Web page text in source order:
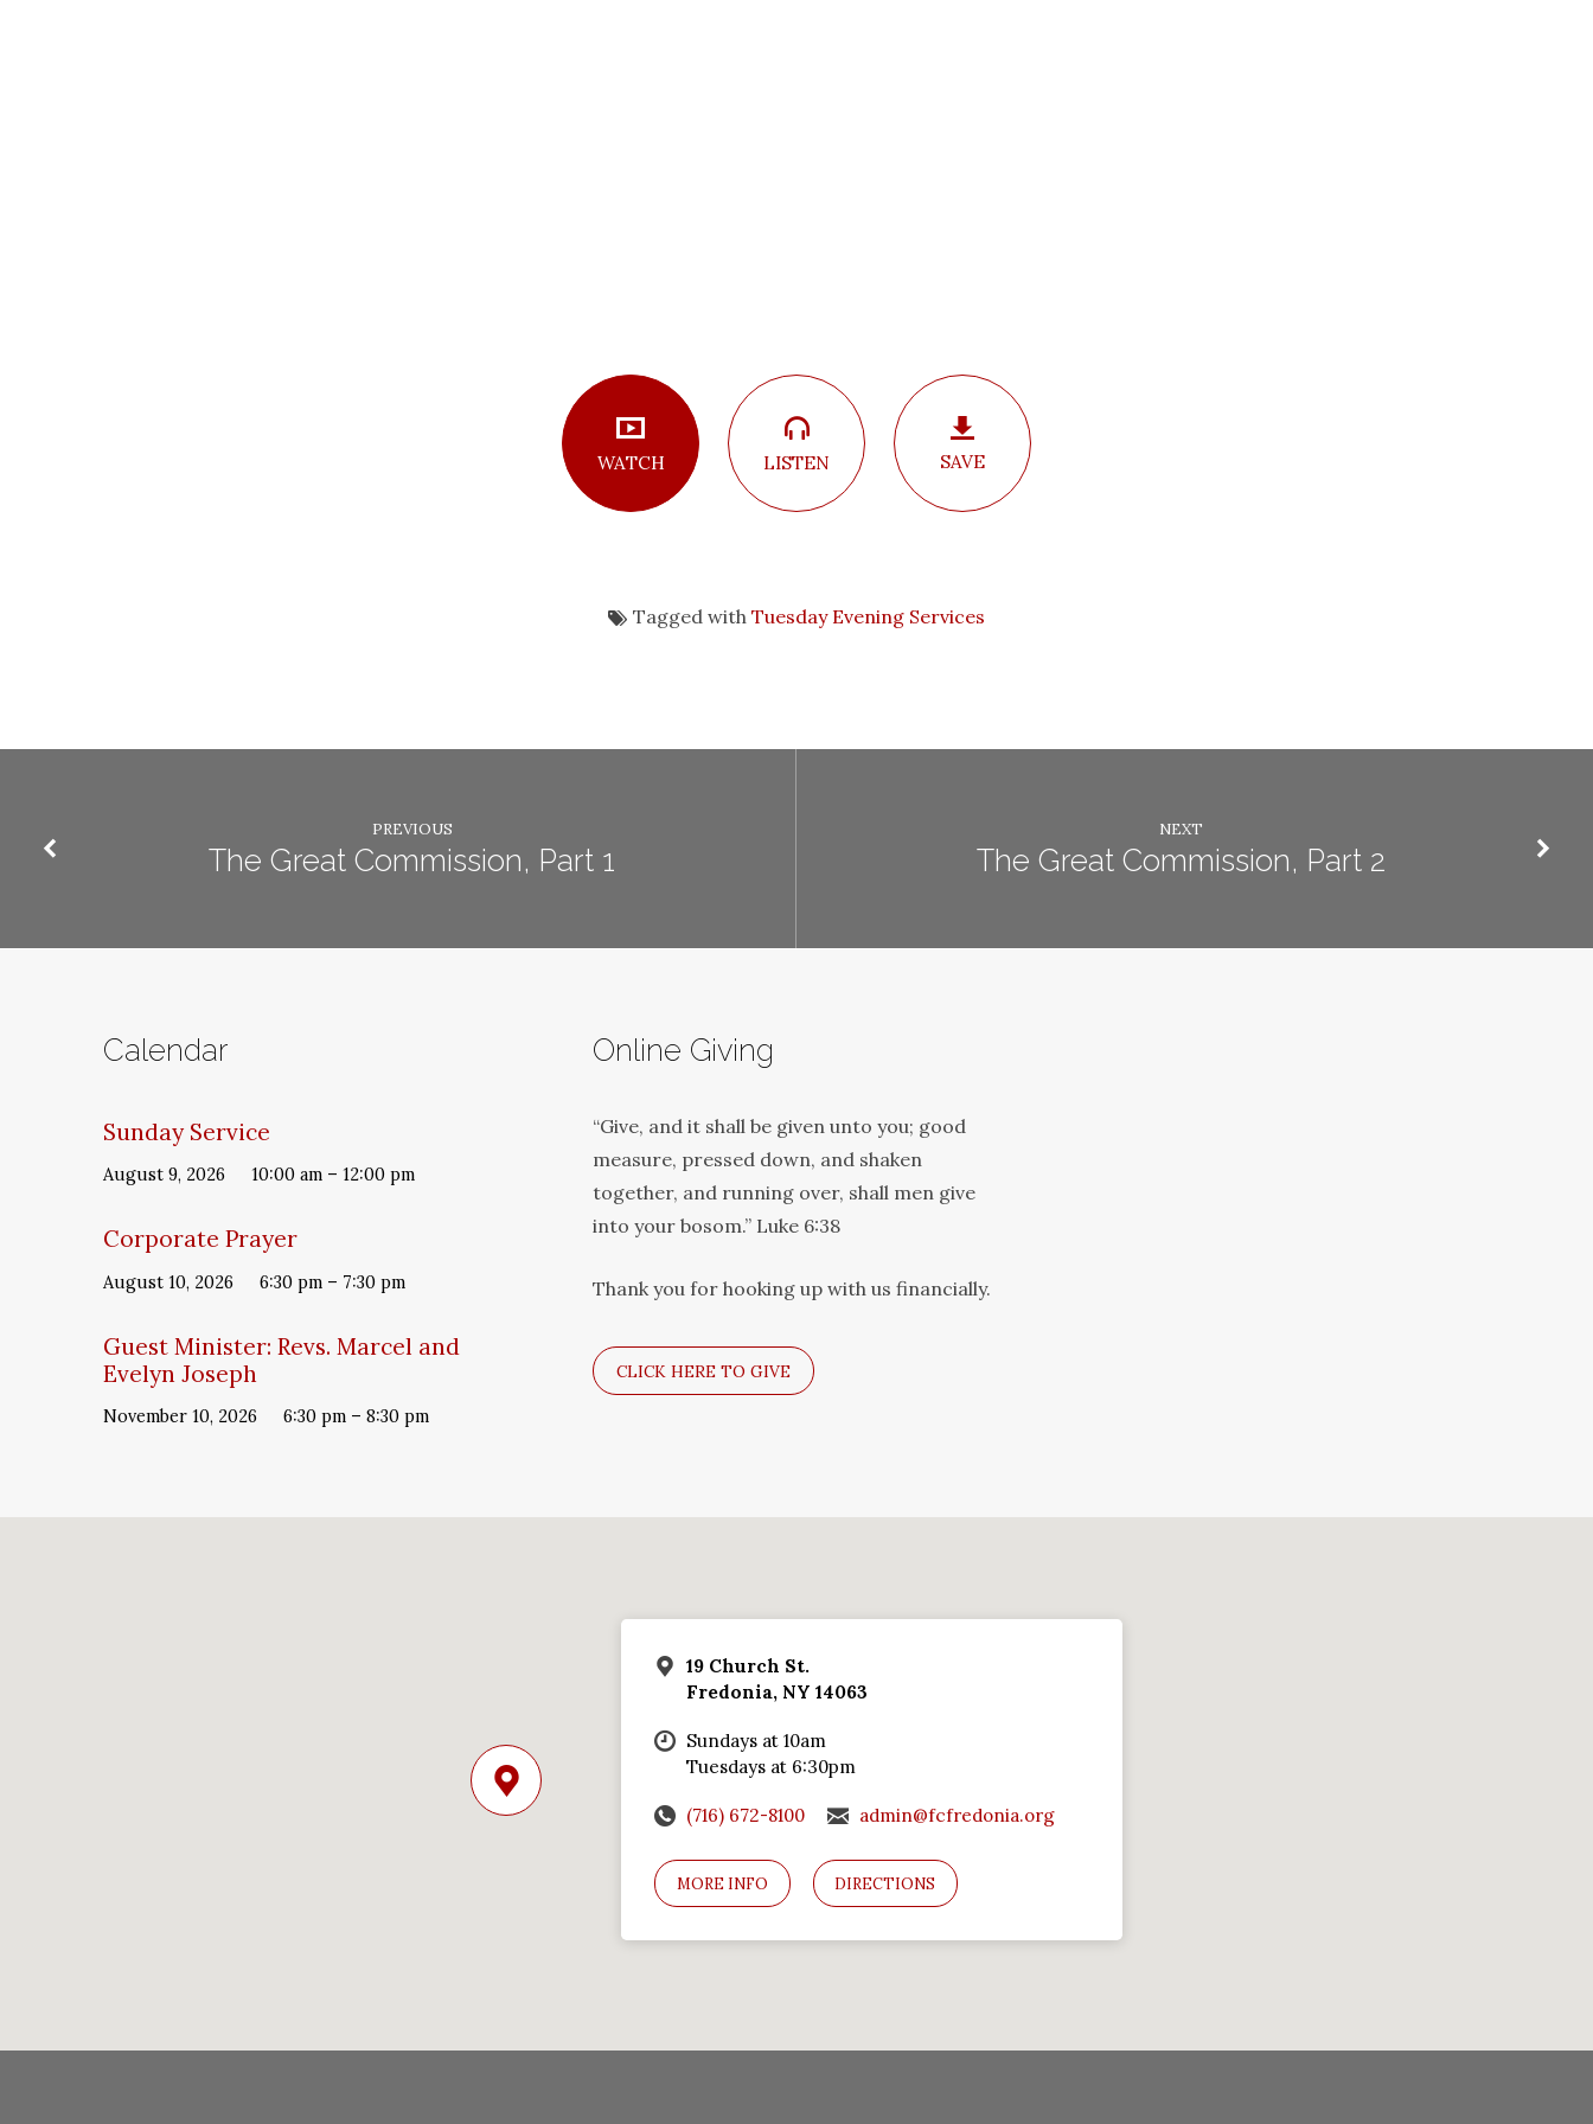
WATCH LISTEN SAVE
Tagged with Tuesday Evening Services
PREVIOUS
The Great Commission, Part 1
NEXT
The Great Commission, Part 2
Calendar
Sunday Service
August 9, 2026 10:00 am – 12:00 pm
Corporate Prayer
August 10, 2026 6:30 pm – 7:30 pm
Guest Minister: Revs. Marcel and
Evelyn Joseph
November 10, 2026 6:30 pm – 8:30 pm
Online Giving
“Give, and it shall be given unto you; good
measure, pressed down, and shaken
together, and running over, shall men give
into your bosom.” Luke 6:38
Thank you for hooking up with us financially.
CLICK HERE TO GIVE
19 Church St.
Fredonia, NY 14063
Sundays at 10am
Tuesdays at 6:30pm
(716) 672-8100 admin@fcfredonia.org
MORE INFO DIRECTIONS